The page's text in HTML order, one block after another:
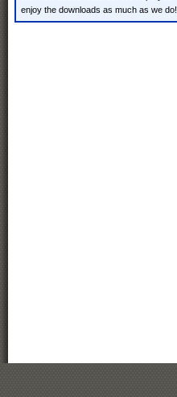
enjoy the downloads as much as we do!